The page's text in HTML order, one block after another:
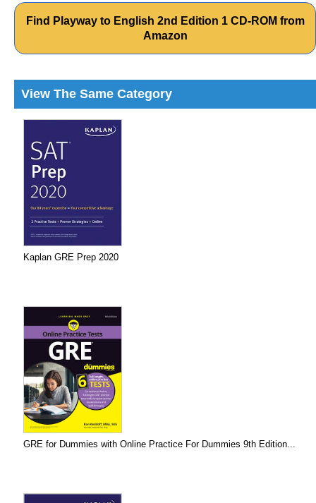
Find Playway to English 2nd Edition 1 CD-ROM from
Amazon
View The Same Category
Kaplan GRE Prep 2020
GRE for Dummies with Online Practice For Dummies 9th Edition...